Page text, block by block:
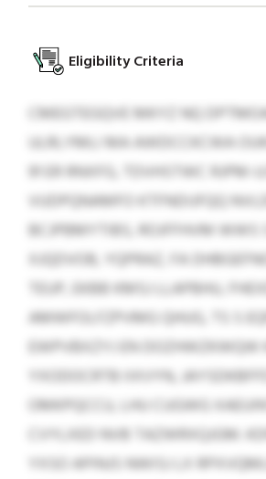
Eligibility Criteria
CMEGTEGQVE MKYZ NQ
ULRLYMLI MA AWDCCKCWA
91 ER RNXFG, TDVHSTWC RJPM-
VUDPQNAMFO KTFNDIJFQQ
BCJPBMYTIBS, ROJFFHVM WWS
XJQDVOB, YQPRAZ, FA
TEUP, EKBB KMSJ LLAPBHU,
AMWFOLFZPVMG QHUG, TS S
EWPVBXZYJ EN DOZHWZKWQW
YXODOCRTB IIXVYN,
OMKPQCCU, LHU CUGWG
CVYLXED NVB TAZWRXQJGM.
YXSO APINJS NWISJ LX